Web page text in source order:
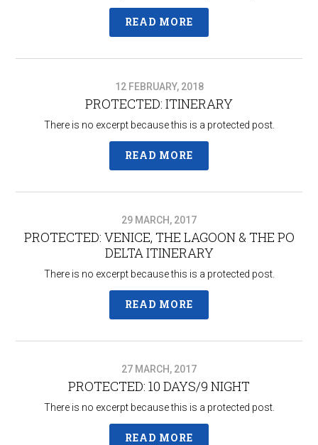
READ MORE
12 FEBRUARY, 2018
PROTECTED: ITINERARY
There is no excerpt because this is a protected post.
READ MORE
29 MARCH, 2017
PROTECTED: VENICE, THE LAGOON & THE PO
DELTA ITINERARY
There is no excerpt because this is a protected post.
READ MORE
27 MARCH, 2017
PROTECTED: 10 DAYS/9 NIGHT
There is no excerpt because this is a protected post.
READ MORE